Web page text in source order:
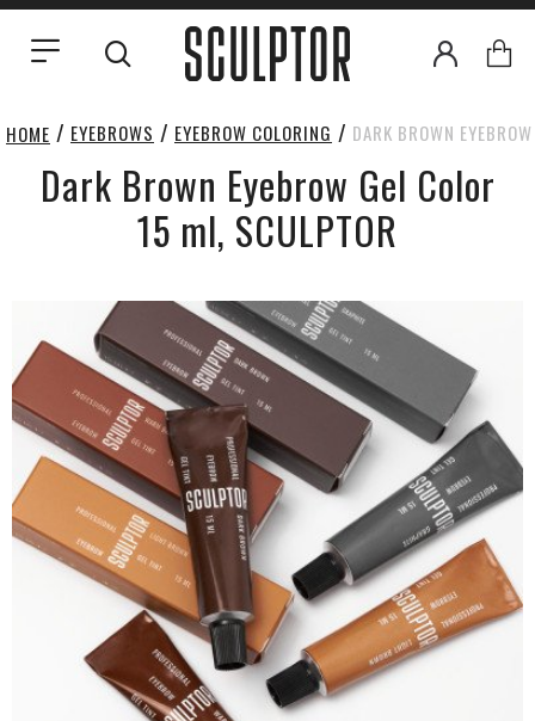
HOME EYEBROWS EYEBROW COLORING DARK BROWN
Dark Brown Eyebrow Gel Color
15 ml, SCULPTOR